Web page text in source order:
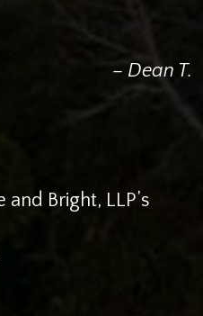
– Dean T.